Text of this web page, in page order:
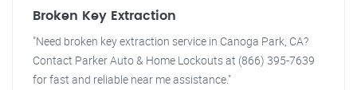
Broken Key Extraction
"Need broken key extraction service in Canoga Park, CA?
Contact Parker Auto & Home Lockouts at (866) 395-7639
for fast and reliable near me assistance."